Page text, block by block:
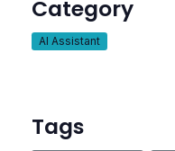
Category
AI Assistant
Tags